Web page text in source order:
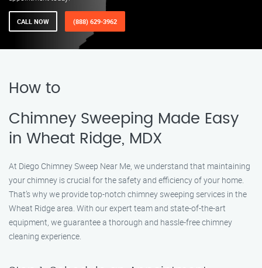
CALL NOW (888) 629-3962
How to
Chimney Sweeping Made Easy
in Wheat Ridge, MDX
At Diego Chimney Sweep Near Me, we understand that maintaining
your chimney is crucial for the safety and efficiency of your home.
That’s why we provide top-notch chimney sweeping services in the
Wheat Ridge area. With our expert team and state-of-the-art
equipment, we guarantee a thorough and hassle-free chimney
cleaning experience.